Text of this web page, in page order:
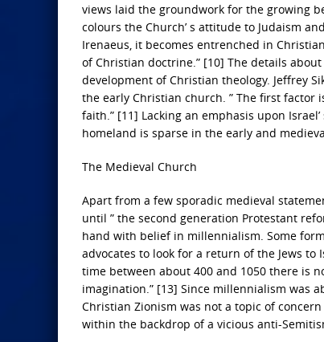
views laid the groundwork for the growing
colours the Church’ s attitude to Judaism
Irenaeus, it becomes entrenched in
of Christian doctrine.” [10] The details
development of Christian theology. Jeffrey
the early Christian church. ” The first
faith.” [11] Lacking an emphasis upon
homeland is sparse in the early and
The Medieval Church
Apart from a few sporadic medieval
until ” the second generation Protestant
hand with belief in millennialism. Some
advocates to look for a return of the Jews
time between about 400 and 1050 there is
imagination.” [13] Since millennialism was
Christian Zionism was not a topic of
within the backdrop of a vicious anti-